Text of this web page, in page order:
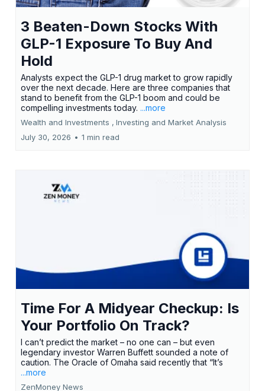
3 Beaten-Down Stocks With
GLP-1 Exposure To Buy And
Hold
Analysts expect the GLP-1 drug market to grow rapidly
over the next decade. Here are three companies that
stand to benefit from the GLP-1 boom and could be
compelling investments today. ...more
Wealth and Investments , Investing and Market Analysis
July 30, 2026 • 1 min read
Time For A Midyear Checkup: Is
Your Portfolio On Track?
I can’t predict the market – no one can – but even
legendary investor Warren Buffett sounded a note of
caution. The Oracle of Omaha said recently that “It’s
...more
ZenMoney News